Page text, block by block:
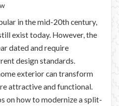
in the mid-20th century,
exist today. However, the
dated and require
design standards.
exterior can transform
attractive and functional.
on how to modernize a split-